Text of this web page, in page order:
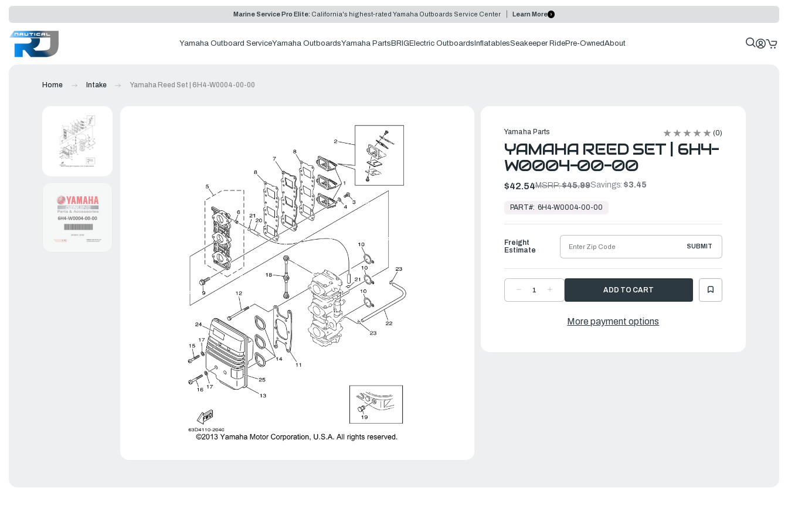
Marine Service Pro Elite: California's highest-rated Yamaha Outboards Service Center Learn More
Yamaha Outboard ServiceYamaha OutboardsYamaha Parts BRIG Electric Outboards InflatablesSeakeeper RidePre-OwnedAbout
Home Intake Yamaha Reed Set | 6H4-W0004-00-00
Yamaha Parts (0)
YAMAHA REED SET | 6H4-
W0004-00-00
$42.54MSRP:$45.99Savings: $3.45
Ready
Ship
PART#: 6H4-W0004-00-00
DECREASE
QUANTITYQUANTITY
REED
Freight
Estimate
SUBMIT
More payment options